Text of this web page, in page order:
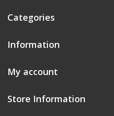
Categories
Information
My account
Store Information